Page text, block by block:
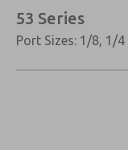
53 Series
Port Sizes: 1/8, 1/4